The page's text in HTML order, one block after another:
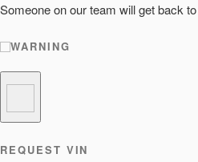
Someone on our team will get back
WARNING
REQUEST VIN